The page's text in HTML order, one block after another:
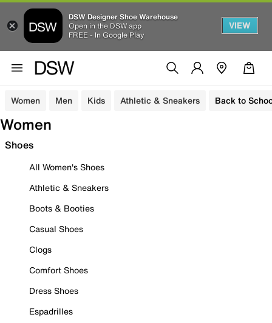
DSW Designer Shoe Warehouse
Open in the DSW app
FREE - In Google Play
VIEW
Women Men Kids Athletic & Sneakers Back to
Women
Shoes
All Women's Shoes
Athletic & Sneakers
Boots & Booties
Casual Shoes
Clogs
Comfort Shoes
Dress Shoes
Espadrilles